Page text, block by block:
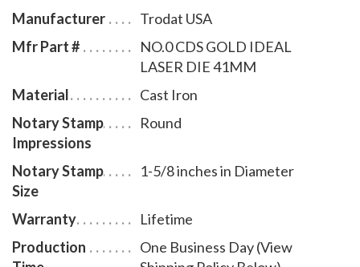
Manufacturer
Trodat USA
Mfr Part #
NO.0 CDS GOLD IDEAL
LASER DIE 41MM
Material
Cast Iron
Notary Stamp
Impressions
Round
Notary Stamp
Size
1-5/8 inches in Diameter
Warranty
Lifetime
Production
One Business Day (View